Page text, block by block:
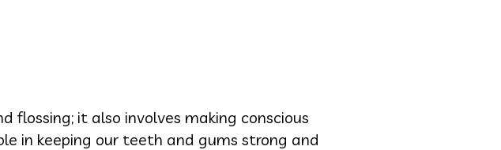
it also involves making conscious
in keeping our teeth and gums strong and